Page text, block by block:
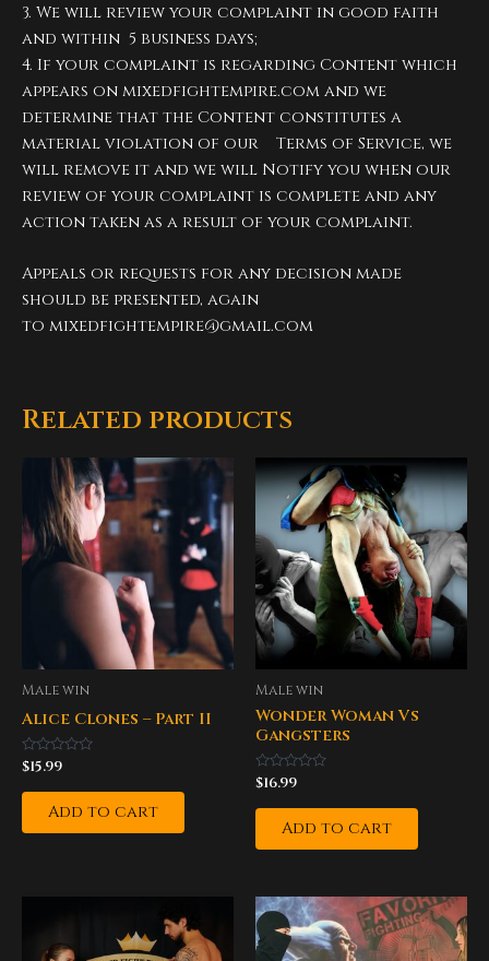
3. We will review your complaint in good faith
and within 5 business days;
4. If your complaint is regarding Content which
appears on mixedfightempire.com and we
determine that the Content constitutes a
material violation of our Terms of Service, we
will remove it and we will Notify you when our
review of your complaint is complete and any
action taken as a result of your complaint.
Appeals or requests for any decision made
should be presented, again
to mixedfightempire@gmail.com
Related products
Male win
Alice Clones – Part II
Rated
0
out
$15.99
Add to cart
Male win
Wonder Woman Vs
Gangsters
Rated
0
out
$16.99
Add to cart